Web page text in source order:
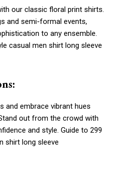
our classic floral print shirts.
and semi-formal events,
to any ensemble.
casual men shirt long sleeve
and embrace vibrant hues
out from the crowd with
and style. Guide to 299
shirt long sleeve